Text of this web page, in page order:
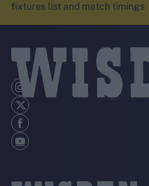
fixtures list and match timings